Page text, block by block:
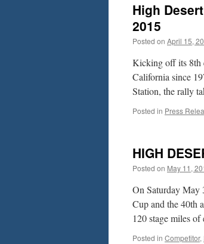
High
2015
Posted on April 15,
Kicking off its 8th
California since
Station, the rally
Posted in Press
HIGH
Posted on May 11,
On Saturday May
Cup and the 40th
120 stage miles
Posted in Competitor,